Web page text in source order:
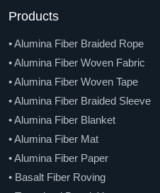
Products
• Alumina Fiber Braided Rope
• Alumina Fiber Woven Fabric
• Alumina Fiber Woven Tape
• Alumina Fiber Braided Sleeve
• Alumina Fiber Blanket
• Alumina Fiber Mat
• Alumina Fiber Paper
• Basalt Fiber Roving